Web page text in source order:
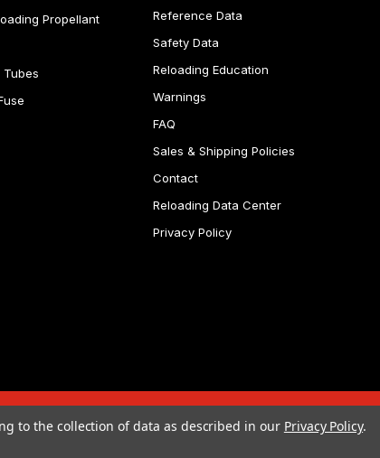
Propellant
Reference Data
Safety Data
Reloading Education
Warnings
FAQ
Sales & Shipping Policies
Contact
Reloading Data Center
Privacy Policy
to the collection of data as described in our Privacy Policy.